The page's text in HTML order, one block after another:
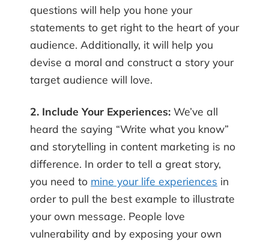
questions will help you hone your
statements to get right to the heart of your
audience. Additionally, it will help you
devise a moral and construct a story your
target audience will love.
2. Include Your Experiences: We’ve all
heard the saying “Write what you know”
and storytelling in content marketing is no
difference. In order to tell a great story,
you need to mine your life experiences in
order to pull the best example to illustrate
your own message. People love
vulnerability and by exposing your own